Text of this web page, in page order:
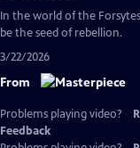
has
Closed
In the world of the
be the seed of rebellion.
3/22/2026
From
Problems playing video?
Feedback